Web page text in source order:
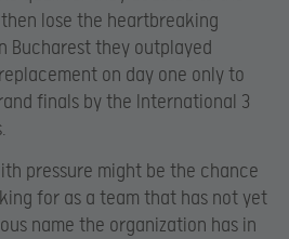
lose the heartbreaking
Bucharest they outplayed
on day one only to
finals by the International 3
pressure might be the chance
for as a team that has not yet
name the organization has in